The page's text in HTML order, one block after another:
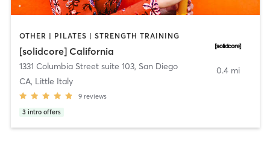
OTHER | PILATES | STRENGTH TRAINING
[solidcore] California
1331 Columbia Street suite 103, San Diego
CA, Little Italy
9 reviews
3 intro offers
0.4 mi